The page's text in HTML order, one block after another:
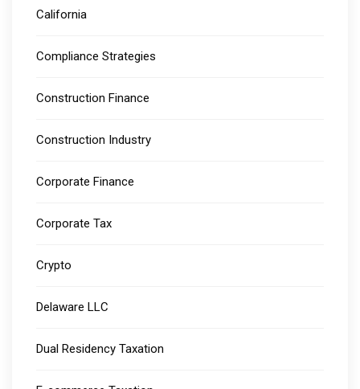
California
Compliance Strategies
Construction Finance
Construction Industry
Corporate Finance
Corporate Tax
Crypto
Delaware LLC
Dual Residency Taxation